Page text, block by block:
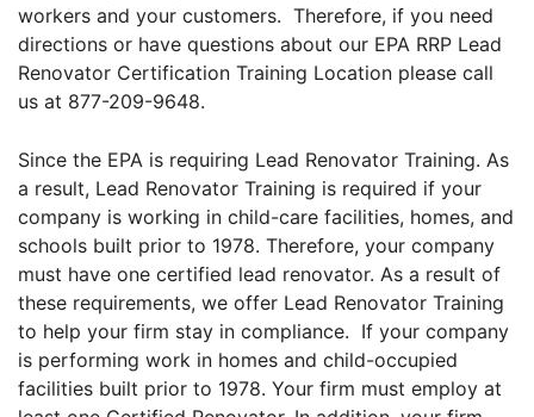
workers and your customers. Therefore, if you need
directions or have questions about our EPA RRP Lead
Renovator Certification Training Location please call
us at 877-209-9648.
Since the EPA is requiring Lead Renovator Training. As
a result, Lead Renovator Training is required if your
company is working in child-care facilities, homes, and
schools built prior to 1978. Therefore, your company
must have one certified lead renovator. As a result of
these requirements, we offer Lead Renovator Training
to help your firm stay in compliance. If your company
is performing work in homes and child-occupied
facilities built prior to 1978. Your firm must employ at